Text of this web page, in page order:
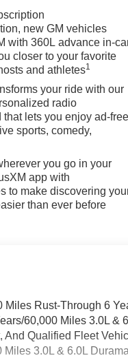
new GM vehicles
with 360L advance in-
closer to your favorite
and athletes1
your ride with our
radio
lets you enjoy ad-free
sports, comedy,
you go in your
app with
to make discovering
than ever before
Miles Rust-Through 6
60,000 Miles 3.0L
And Qualified Fleet
Miles 3.0L & 6.0L